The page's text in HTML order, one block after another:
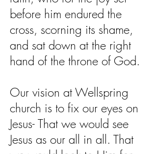
before him endured the
cross, scorning its shame,
and sat down at the right
hand of the throne of God.
Our vision at Wellspring
church is to fix our eyes on
Jesus- That we would see
Jesus as our all in all. That